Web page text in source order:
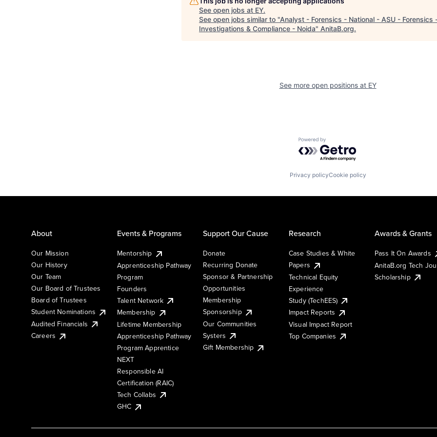
See open jobs at EY.
See open jobs similar to "Analyst - Forensics - National - ASU - Forensics
Investigations & Compliance - Noida" AnitaB.org.
See more open positions at EY
Powered by Getro.com
Privacy policyCookie policy
About
Our Mission
Our History
Our Team
Our Board of Trustees
Board of Trustees
Student Nominations
Audited Financials
Careers
Events & Programs
Mentorship
Apprenticeship Pathway
Program
Founders
Talent Network
Membership
Lifetime Membership
Apprenticeship Pathway
Program Apprentice
NEXT
Responsible AI
Certification (RAIC)
Tech Collabs
GHC
Support Our Cause
Donate
Recurring Donate
Sponsor & Partnership
Opportunities
Membership
Sponsorship
Our Communities
Systers
Gift Membership
Research
Case Studies & White
Papers
Technical Equity
Experience
Study (TechEES)
Impact Reports
Visual Impact Report
Top Companies
Awards & Grants
Pass It On Awards
AnitaB.org Tech
Scholarship